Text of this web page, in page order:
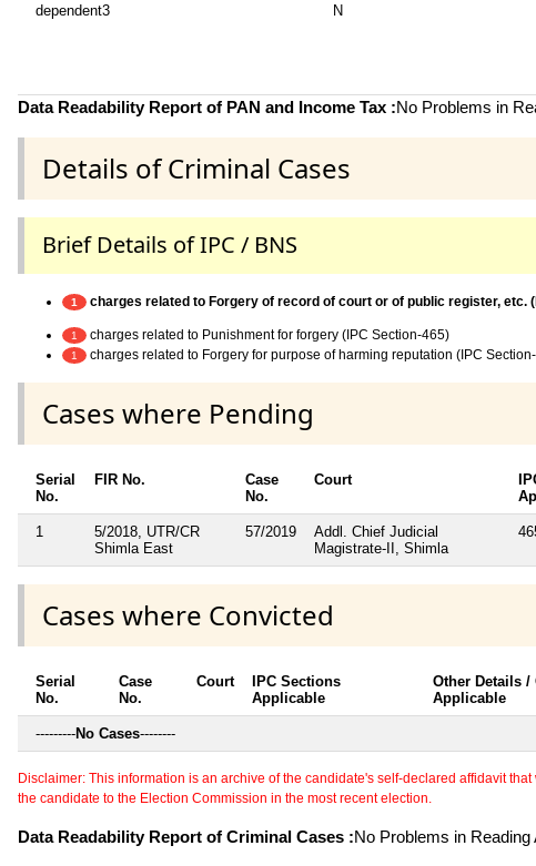
dependent3 N
Data Readability Report of PAN and Income Tax :No Problems in
Details of Criminal Cases
Brief Details of IPC / BNS
1 charges related to Forgery of record of court or of public register, etc.
1 charges related to Punishment for forgery (IPC Section-465)
1 charges related to Forgery for purpose of harming reputation (IPC
Cases where Pending
Serial
No.
FIR No.
Case
No.
Court
1
5/2018, UTR/CR
Shimla East
57/2019
Addl. Chief Judicial
Magistrate-II, Shimla
Cases where Convicted
Serial
No.
Case
No.
Court
IPC Sections
Applicable
Other Details /
Applicable
---------No Cases--------
Disclaimer: This information is an archive of the candidate's self-declared affidavit
the candidate to the Election Commission in the most recent election.
Data Readability Report of Criminal Cases :No Problems in